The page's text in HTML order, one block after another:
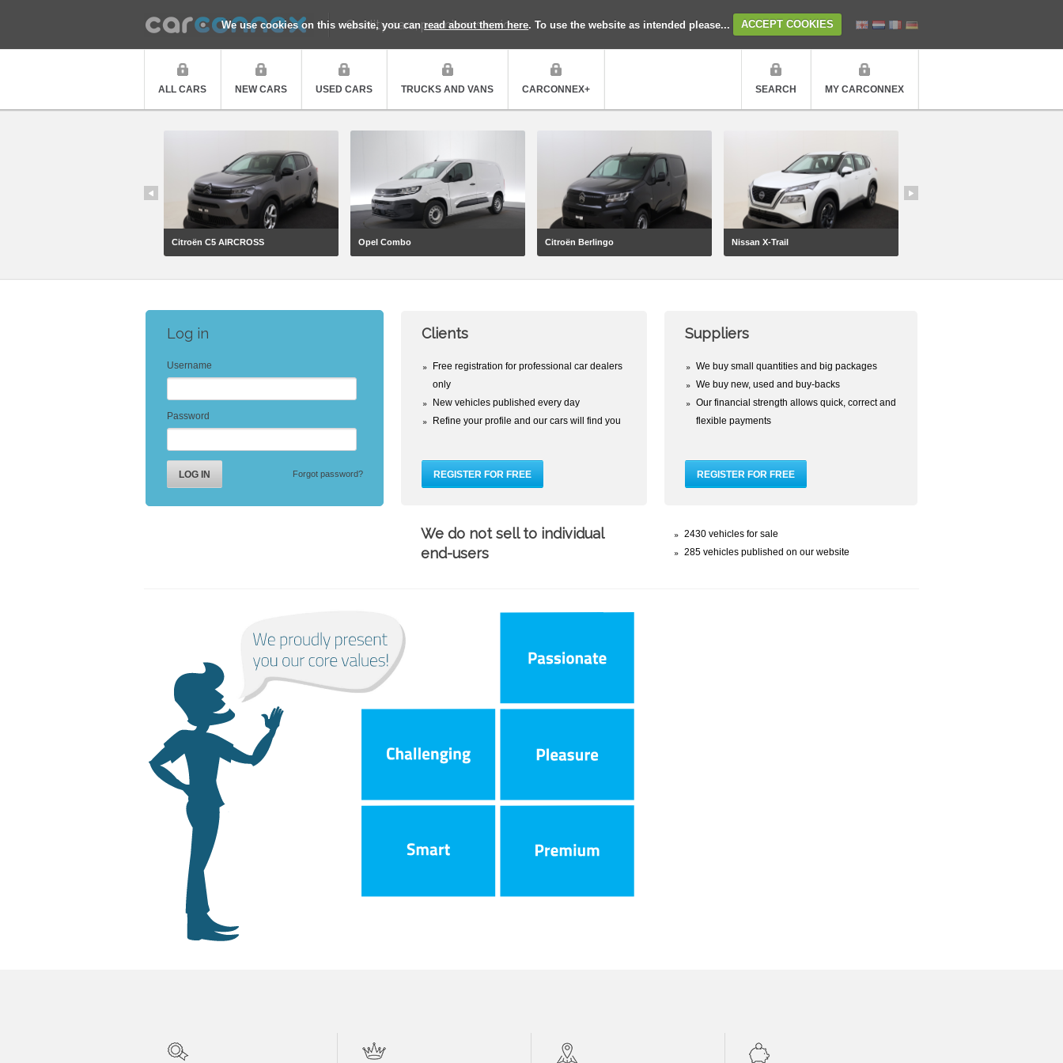
We use cookies on this website, you canread about them here. To use the website as intended please... ACCEPT COOKIES
Quality cars, premium service
ALL CARS NEW CARS USED CARS TRUCKS AND VANS CARCONNEX+ SEARCH MY CARCONNEX
Citroën C5 AIRCROSS Opel Combo Citroën Berlingo Nissan X-Trail
Log in
Username
Password
Forgot password?
Clients
Free registration for professional car dealers
only
New vehicles published every day
Refine your profile and our cars will find you
Suppliers
We buy small quantities and big packages
We buy new, used and buy-backs
Our financial strength allows quick, correct and
flexible payments
We do not sell to individual
end-users
2430 vehicles for sale
285 vehicles published on our website